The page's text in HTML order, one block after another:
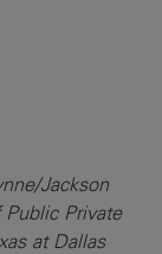
Jackson
Private
at Dallas